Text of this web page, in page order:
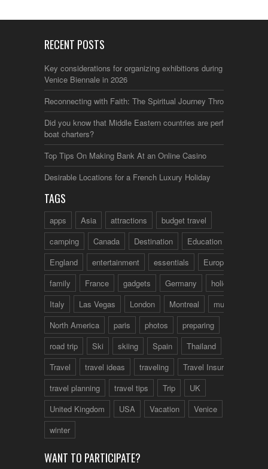
RECENT POSTS
Key considerations for organizing exhibitions during the
Venice Biennale in 2026
Reconnecting with Faith: The Spiritual Journey Through Italy
Did you know that Middle Eastern countries are perfect for
boat charters?
Top Tips On Making Bank At an Online Casino
Desirable Locations for a French Luxury Holiday
TAGS
apps Asia attractions
budget travel
camping
Canada Destination
Education
England
entertainment essentials
Europe
family
France gadgets Germany
holidays
Italy
Las Vegas London Montreal
music
North America
paris photos
preparing
road trip
Ski skiing Spain Thailand
Travel
travel ideas traveling
Travel Insurance
travel planning
travel tips Trip
UK
United Kingdom
USA Vacation
Venice
winter
WANT TO PARTICIPATE?